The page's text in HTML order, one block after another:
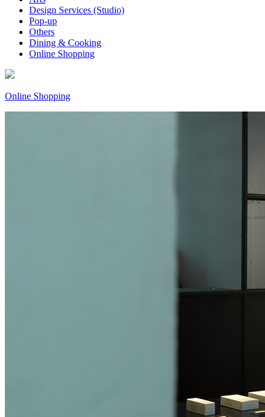
Design Services (Studio)
Pop-up
Others
Dining & Cooking
Online Shopping
Online Shopping